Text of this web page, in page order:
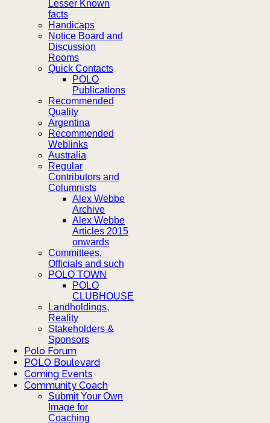
Lesser Known
facts
Handicaps
Notice Board and
Discussion
Rooms
Quick Contacts
POLO
Publications
Recommended
Quality
Argentina
Recommended
Weblinks
Australia
Regular
Contributors and
Columnists
Alex Webbe
Archive
Alex Webbe
Articles 2015
onwards
Committees,
Officials and such
POLO TOWN
POLO
CLUBHOUSE
Landholdings,
Reality
Stakeholders &
Sponsors
Polo Forum
POLO Boulevard
Coming Events
Community Coach
Submit Your Own
Image for
Coaching